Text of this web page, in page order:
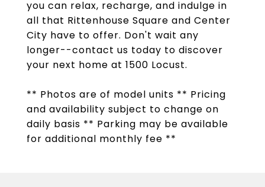
you can relax, recharge, and indulge in
all that Rittenhouse Square and Center
City have to offer. Don't wait any
longer--contact us today to discover
your next home at 1500 Locust.
** Photos are of model units ** Pricing
and availability subject to change on
daily basis ** Parking may be available
for additional monthly fee **